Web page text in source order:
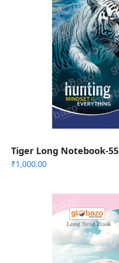
Tiger Long Notebook-55
₹1,000.00